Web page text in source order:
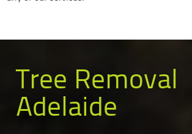
Tree Removal
Adelaide